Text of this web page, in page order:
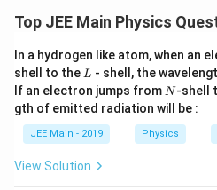
Top JEE Main Physics
In a hydrogen like atom, when an
shell to the L
L - shell, the
If an electron jumps from N
N-shell
gth of emitted radiation will be :
JEE Main - 2019 Physics
View Solution